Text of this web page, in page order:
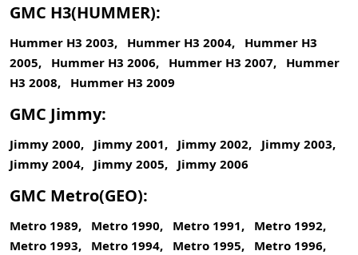
GMC H3(HUMMER):
Hummer H3 2003, Hummer H3 2004, Hummer H3
2005, Hummer H3 2006, Hummer H3 2007, Hummer
H3 2008, Hummer H3 2009
GMC Jimmy:
Jimmy 2000, Jimmy 2001, Jimmy 2002, Jimmy 2003,
Jimmy 2004, Jimmy 2005, Jimmy 2006
GMC Metro(GEO):
Metro 1989, Metro 1990, Metro 1991, Metro 1992,
Metro 1993, Metro 1994, Metro 1995, Metro 1996,